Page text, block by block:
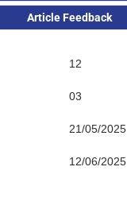
Article Feedback
12
03
21/05/2025
12/06/2025